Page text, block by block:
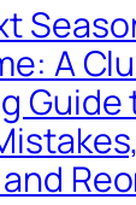
A
Guide